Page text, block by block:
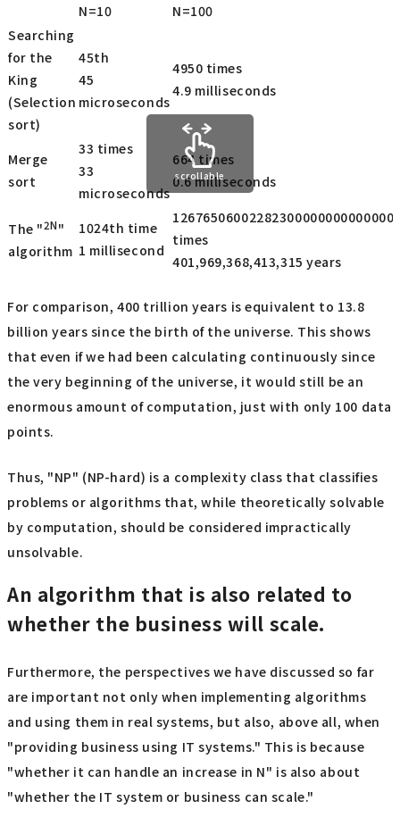
N=10
N=100
Searching
for the
King
(Selection
sort)
45th
45
microseconds
4950 times
4.9 milliseconds
Merge
sort
33 times
33
microseconds
664 times
0.6 milliseconds
The "2N"
algorithm
1024th time
1 millisecond
times
401,969,368,413,315 years
scrollable
For comparison, 400 trillion years is equivalent to 13.8
billion years since the birth of the universe. This shows
that even if we had been calculating continuously since
the very beginning of the universe, it would still be an
enormous amount of computation, just with only 100 data
points.
Thus, "NP" (NP-hard) is a complexity class that classifies
problems or algorithms that, while theoretically solvable
by computation, should be considered impractically
unsolvable.
An algorithm that is also related to
whether the business will scale.
Furthermore, the perspectives we have discussed so far
are important not only when implementing algorithms
and using them in real systems, but also, above all, when
"providing business using IT systems." This is because
"whether it can handle an increase in N" is also about
"whether the IT system or business can scale."